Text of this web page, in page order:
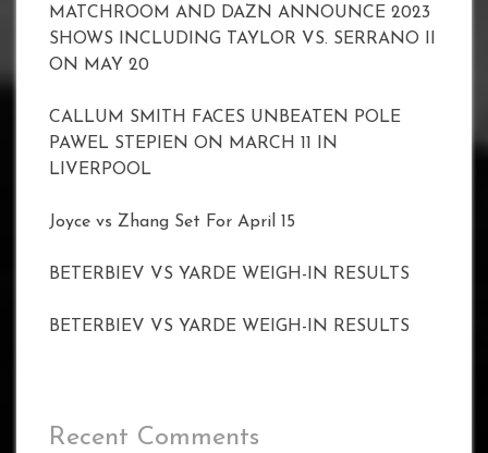
MATCHROOM AND DAZN ANNOUNCE 2023
SHOWS INCLUDING TAYLOR VS. SERRANO II
ON MAY 20
CALLUM SMITH FACES UNBEATEN POLE
PAWEL STEPIEN ON MARCH 11 IN
LIVERPOOL
Joyce vs Zhang Set For April 15
BETERBIEV VS YARDE WEIGH-IN RESULTS
BETERBIEV VS YARDE WEIGH-IN RESULTS
Recent Comments